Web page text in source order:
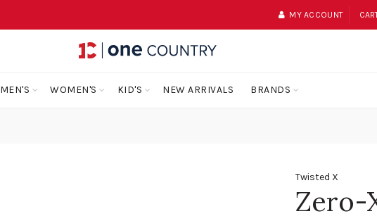
MY ACCOUNT
MEN'S WOMEN'S KID'S NEW ARRIVALS BRANDS
Twisted X